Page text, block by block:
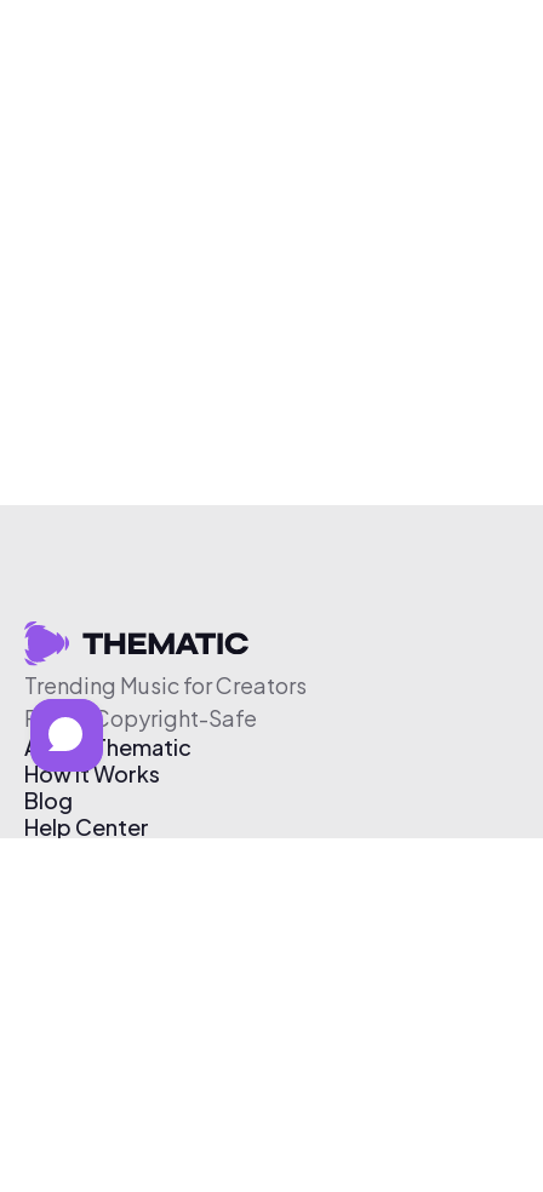
Trending Music for Creators
Free & Copyright-Safe
About Thematic
How It Works
Blog
Help Center